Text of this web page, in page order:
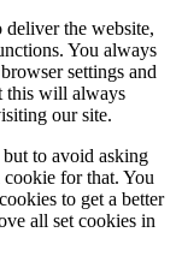
deliver the website,
You always
settings and
this will always
our site.
to avoid asking
for that. You
to get a better
all set cookies in